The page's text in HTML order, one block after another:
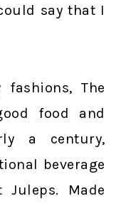
say that I
The
food and
a century,
beverage
Made